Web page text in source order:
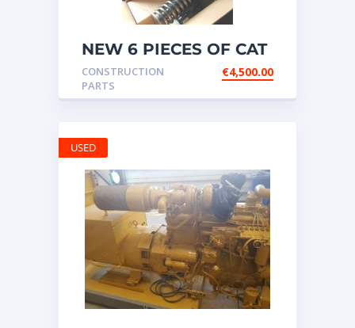
NEW 6 PIECES OF CAT
20R1275 Injectors
3512B ETC ENGINE
CONSTRUCTION
PARTS
€4,500.00
USED